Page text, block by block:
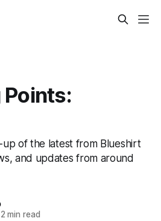
of the latest from Blueshirt
and updates from around
min read